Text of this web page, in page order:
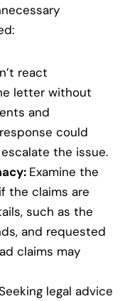
react
letter without
and
could
the issue.
Examine the
the claims are
such as the
and requested
claims may
legal advice